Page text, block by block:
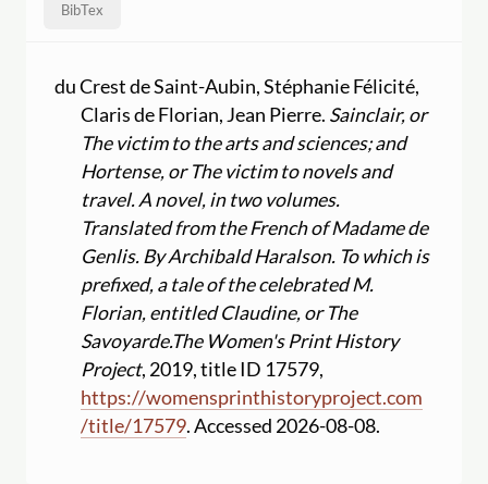
BibTex
du Crest de Saint-Aubin, Stéphanie Félicité,
Claris de Florian, Jean Pierre. Sainclair, or
The victim to the arts and sciences; and
Hortense, or The victim to novels and
travel. A novel, in two volumes.
Translated from the French of Madame de
Genlis. By Archibald Haralson. To which is
prefixed, a tale of the celebrated M.
Florian, entitled Claudine, or The
Savoyarde.The Women's Print History
Project, 2019, title ID 17579,
https://womensprinthistoryproject.com
/title/17579. Accessed 2026-08-08.